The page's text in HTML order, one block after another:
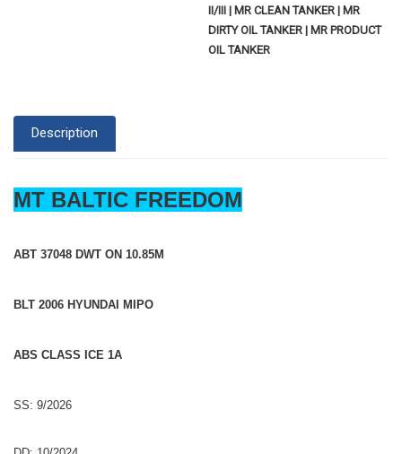
II/III | MR CLEAN TANKER | MR
DIRTY OIL TANKER | MR PRODUCT
OIL TANKER
Description
MT BALTIC FREEDOM
ABT 37048 DWT ON 10.85M
BLT 2006 HYUNDAI MIPO
ABS CLASS ICE 1A
SS: 9/2026